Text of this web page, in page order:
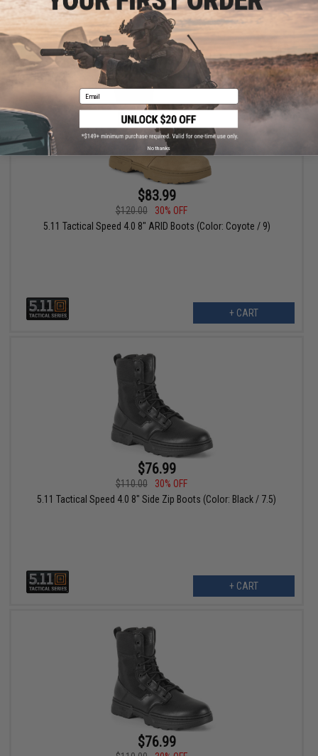
+ CART
$83.99
$120.00
30% OFF
5.11 Tactical Speed 4.0 8" ARID Boots (Color: Coyote / 9)
+ CART
$76.99
$110.00
30% OFF
5.11 Tactical Speed 4.0 8" Side Zip Boots (Color: Black / 7.5)
+ CART
$76.99
Email
No thanks